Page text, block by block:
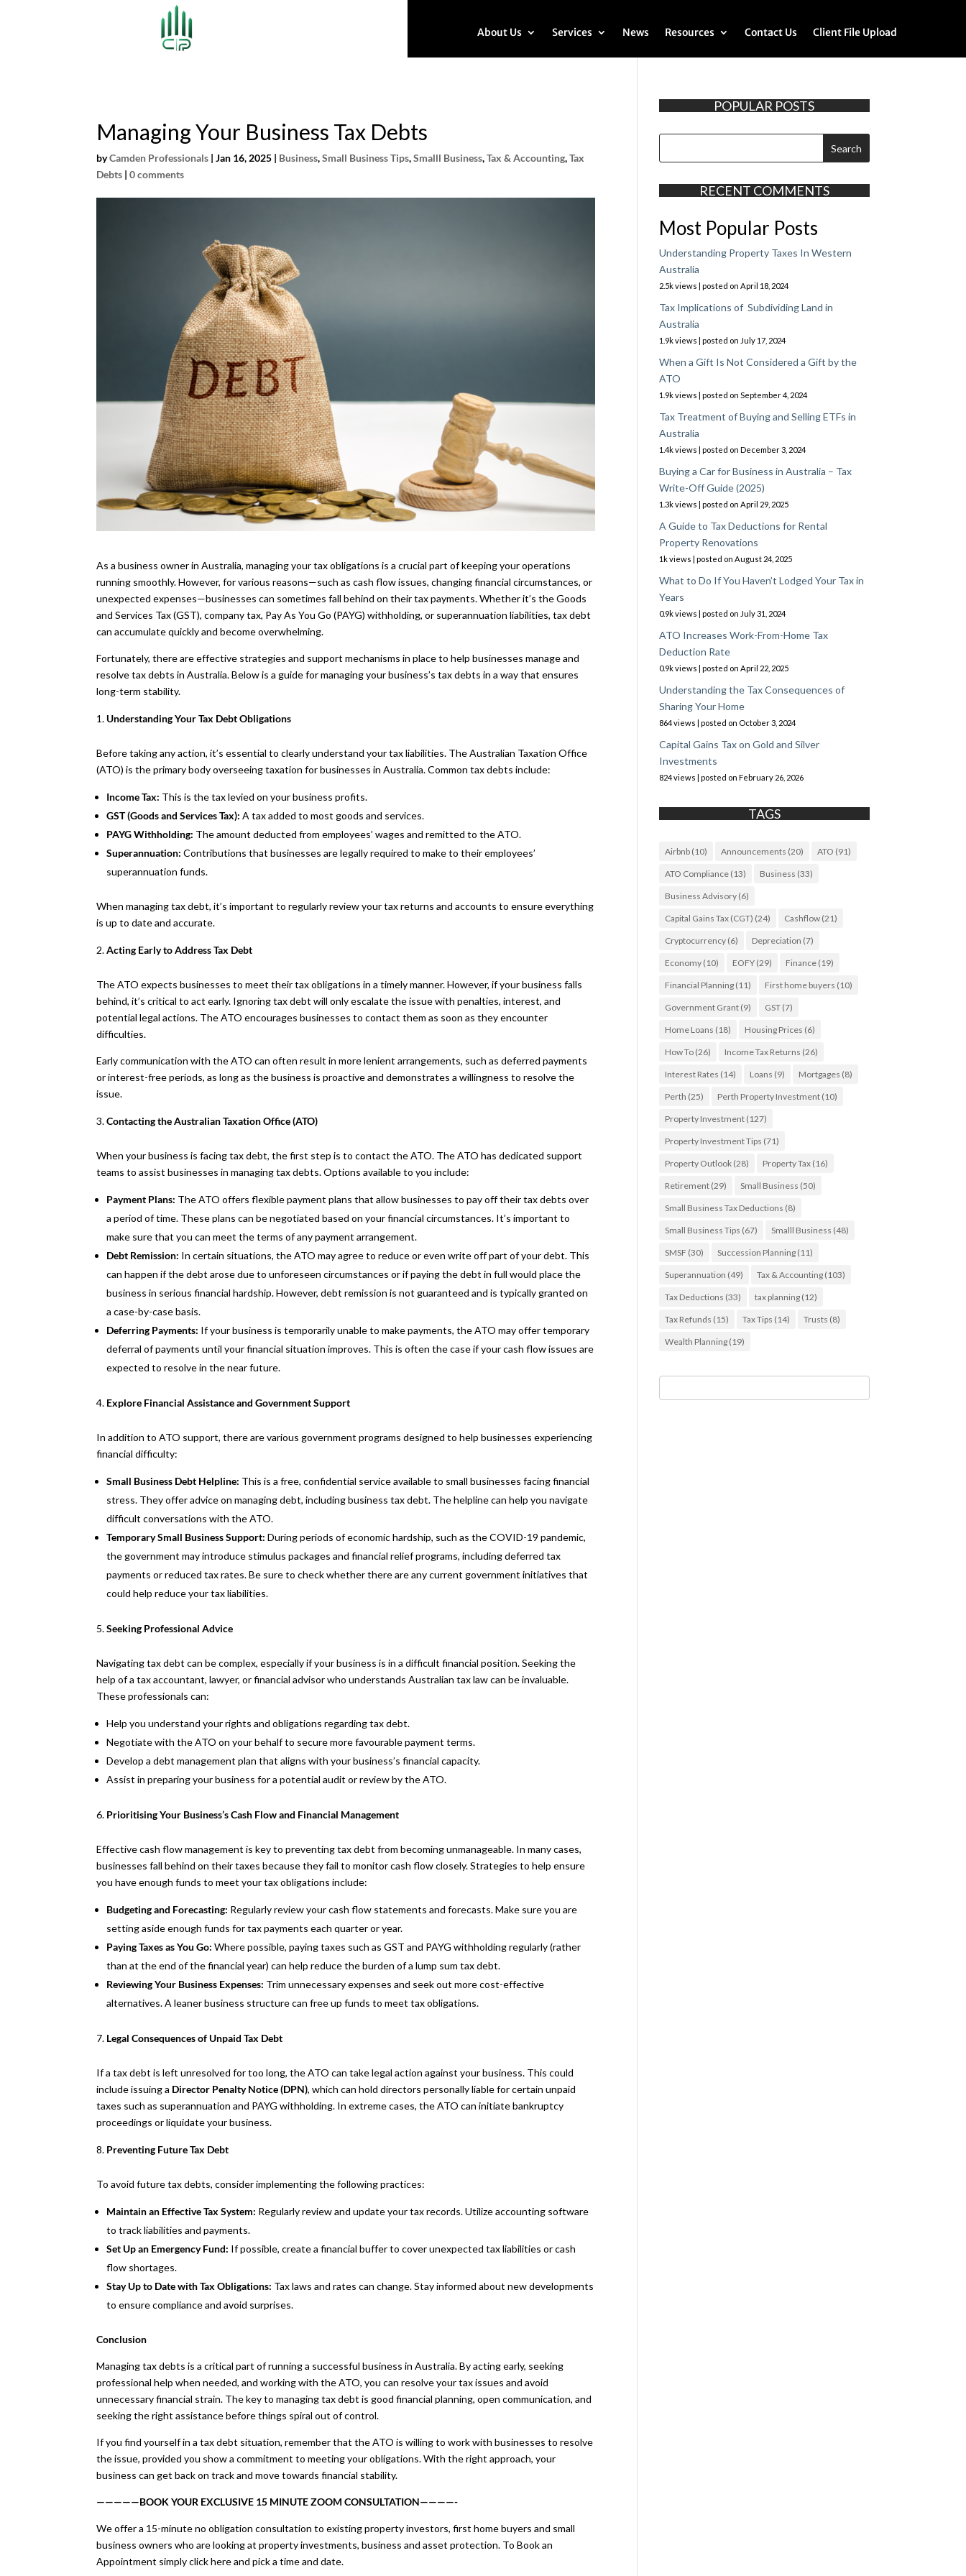
About Us Services News Resources Contact Us Client File Upload
Managing Your Business Tax Debts
byCamden Professionals |Jan 16, 2025 | Business,Small Business Tips,Smalll Business,Tax & Accounting,Tax
Debts |0 comments
As a business owner in Australia, managing your tax obligations is a crucial part of keeping your operations
running smoothly. However, for various reasons—such as cash flow issues, changing financial circumstances, or
unexpected expenses—businesses can sometimes fall behind on their tax payments. Whether it’s the Goods
and Services Tax (GST), company tax, Pay As You Go (PAYG) withholding, or superannuation liabilities, tax debt
can accumulate quickly and become overwhelming.
Fortunately, there are effective strategies and support mechanisms in place to help businesses manage and
resolve tax debts in Australia. Below is a guide for managing your business’s tax debts in a way that ensures
long-term stability.
Understanding Your Tax Debt Obligations
Before taking any action, it’s essential to clearly understand your tax liabilities. The Australian Taxation Office
(ATO) is the primary body overseeing taxation for businesses in Australia. Common tax debts include:
Income Tax: This is the tax levied on your business profits.
GST (Goods and Services Tax): A tax added to most goods and services.
PAYG Withholding: The amount deducted from employees’ wages and remitted to the ATO.
Superannuation: Contributions that businesses are legally required to make to their employees’
superannuation funds.
When managing tax debt, it’s important to regularly review your tax returns and accounts to ensure everything
is up to date and accurate.
Acting Early to Address Tax Debt
The ATO expects businesses to meet their tax obligations in a timely manner. However, if your business falls
behind, it’s critical to act early. Ignoring tax debt will only escalate the issue with penalties, interest, and
potential legal actions. The ATO encourages businesses to contact them as soon as they encounter
difficulties.
Early communication with the ATO can often result in more lenient arrangements, such as deferred payments
or interest-free periods, as long as the business is proactive and demonstrates a willingness to resolve the
issue.
Contacting the Australian Taxation Office (ATO)
When your business is facing tax debt, the first step is to contact the ATO. The ATO has dedicated support
teams to assist businesses in managing tax debts. Options available to you include:
Payment Plans: The ATO offers flexible payment plans that allow businesses to pay off their tax debts over
a period of time. These plans can be negotiated based on your financial circumstances. It’s important to
make sure that you can meet the terms of any payment arrangement.
Debt Remission: In certain situations, the ATO may agree to reduce or even write off part of your debt. This
can happen if the debt arose due to unforeseen circumstances or if paying the debt in full would place the
business in serious financial hardship. However, debt remission is not guaranteed and is typically granted on
a case-by-case basis.
Deferring Payments: If your business is temporarily unable to make payments, the ATO may offer temporary
deferral of payments until your financial situation improves. This is often the case if your cash flow issues are
expected to resolve in the near future.
Explore Financial Assistance and Government Support
In addition to ATO support, there are various government programs designed to help businesses experiencing
financial difficulty:
Small Business Debt Helpline: This is a free, confidential service available to small businesses facing financial
stress. They offer advice on managing debt, including business tax debt. The helpline can help you navigate
difficult conversations with the ATO.
Temporary Small Business Support: During periods of economic hardship, such as the COVID-19 pandemic,
the government may introduce stimulus packages and financial relief programs, including deferred tax
payments or reduced tax rates. Be sure to check whether there are any current government initiatives that
could help reduce your tax liabilities.
Seeking Professional Advice
Navigating tax debt can be complex, especially if your business is in a difficult financial position. Seeking the
help of a tax accountant, lawyer, or financial advisor who understands Australian tax law can be invaluable.
These professionals can:
Help you understand your rights and obligations regarding tax debt.
Negotiate with the ATO on your behalf to secure more favourable payment terms.
Develop a debt management plan that aligns with your business’s financial capacity.
Assist in preparing your business for a potential audit or review by the ATO.
Prioritising Your Business’s Cash Flow and Financial Management
Effective cash flow management is key to preventing tax debt from becoming unmanageable. In many cases,
businesses fall behind on their taxes because they fail to monitor cash flow closely. Strategies to help ensure
you have enough funds to meet your tax obligations include:
Budgeting and Forecasting: Regularly review your cash flow statements and forecasts. Make sure you are
setting aside enough funds for tax payments each quarter or year.
Paying Taxes as You Go: Where possible, paying taxes such as GST and PAYG withholding regularly (rather
than at the end of the financial year) can help reduce the burden of a lump sum tax debt.
Reviewing Your Business Expenses: Trim unnecessary expenses and seek out more cost-effective
alternatives. A leaner business structure can free up funds to meet tax obligations.
Legal Consequences of Unpaid Tax Debt
If a tax debt is left unresolved for too long, the ATO can take legal action against your business. This could
include issuing a Director Penalty Notice (DPN), which can hold directors personally liable for certain unpaid
taxes such as superannuation and PAYG withholding. In extreme cases, the ATO can initiate bankruptcy
proceedings or liquidate your business.
Preventing Future Tax Debt
To avoid future tax debts, consider implementing the following practices:
Maintain an Effective Tax System: Regularly review and update your tax records. Utilize accounting software
to track liabilities and payments.
Set Up an Emergency Fund: If possible, create a financial buffer to cover unexpected tax liabilities or cash
flow shortages.
Stay Up to Date with Tax Obligations: Tax laws and rates can change. Stay informed about new developments
to ensure compliance and avoid surprises.
Conclusion
Managing tax debts is a critical part of running a successful business in Australia. By acting early, seeking
professional help when needed, and working with the ATO, you can resolve your tax issues and avoid
unnecessary financial strain. The key to managing tax debt is good financial planning, open communication, and
seeking the right assistance before things spiral out of control.
If you find yourself in a tax debt situation, remember that the ATO is willing to work with businesses to resolve
the issue, provided you show a commitment to meeting your obligations. With the right approach, your
business can get back on track and move towards financial stability.
—————BOOK YOUR EXCLUSIVE 15 MINUTE ZOOM CONSULTATION————-
We offer a 15-minute no obligation consultation to existing property investors, first home buyers and small
business owners who are looking at property investments, business and asset protection. To Book an
Appointment simply click here and pick a time and date.
POPULAR POSTS
RECENT COMMENTS
Most Popular Posts
Understanding Property Taxes In Western
Australia
2.5k views |posted on April 18, 2024
Tax Implications of Subdividing Land in
Australia
1.9k views |posted on July 17, 2024
When a Gift Is Not Considered a Gift by the
ATO
1.9k views |posted on September 4, 2024
Tax Treatment of Buying and Selling ETFs in
Australia
1.4k views |posted on December 3, 2024
Buying a Car for Business in Australia – Tax
Write-Off Guide (2025)
1.3k views |posted on April 29, 2025
A Guide to Tax Deductions for Rental
Property Renovations
1k views |posted on August 24, 2025
What to Do If You Haven’t Lodged Your Tax in
Years
0.9k views |posted on July 31, 2024
ATO Increases Work-From-Home Tax
Deduction Rate
0.9k views |posted on April 22, 2025
Understanding the Tax Consequences of
Sharing Your Home
864 views |posted on October 3, 2024
Capital Gains Tax on Gold and Silver
Investments
824 views |posted on February 26, 2026
TAGS
Airbnb (10) Announcements (20) ATO (91)
ATO Compliance (13) Business (33)
Business Advisory (6)
Capital Gains Tax (CGT) (24) Cashflow (21)
Cryptocurrency (6) Depreciation (7)
Economy (10) EOFY (29) Finance (19)
Financial Planning (11) First home buyers (10)
Government Grant (9) GST (7)
Home Loans (18) Housing Prices (6)
How To (26) Income Tax Returns (26)
Interest Rates (14) Loans (9) Mortgages (8)
Perth (25) Perth Property Investment (10)
Property Investment (127)
Property Investment Tips (71)
Property Outlook (28) Property Tax (16)
Retirement (29) Small Business (50)
Small Business Tax Deductions (8)
Small Business Tips (67) Smalll Business (48)
SMSF (30) Succession Planning (11)
Superannuation (49) Tax & Accounting (103)
Tax Deductions (33) tax planning (12)
Tax Refunds (15) Tax Tips (14) Trusts (8)
Wealth Planning (19)